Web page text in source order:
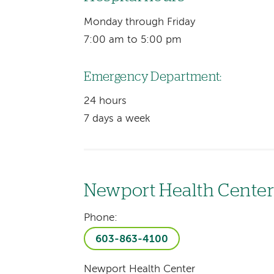
Monday through Friday
7:00 am to 5:00 pm
Emergency Department:
24 hours
7 days a week
Newport Health Center
Phone:
603-863-4100
Newport Health Center